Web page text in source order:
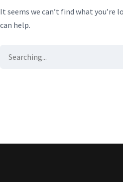
It seems we can’t find what you’re
can help.